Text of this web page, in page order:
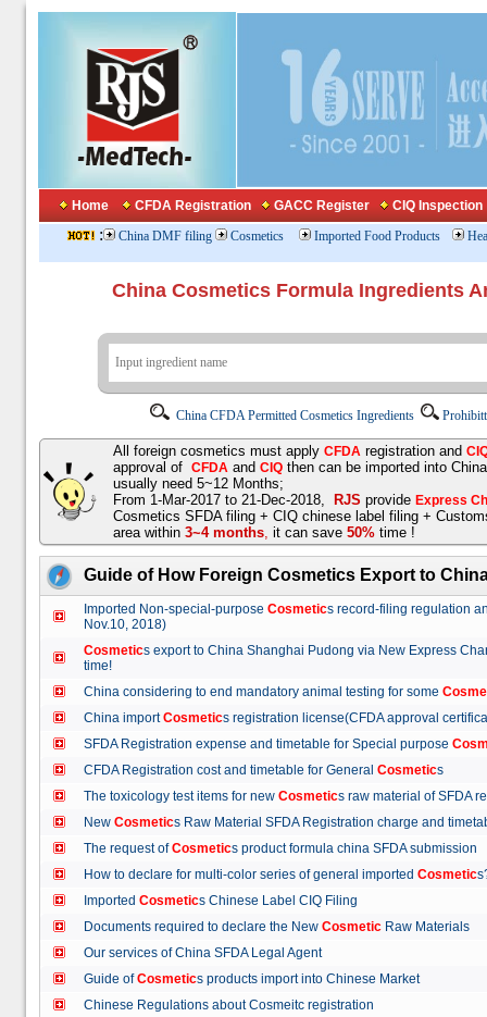
Home CFDA Registration GACC Register CIQ Inspection
: China DMF filing Cosmetics Imported Food Products
China Cosmetics Formula
China CFDA Permitted Cosmetics Ingredients
All foreign cosmetics must apply CFDA registration and
approval of CFDA and CIQ then can be imported into
usually need 5~12 Months;
From 1-Mar-2017 to 21-Dec-2018,
RJS provide Express
Cosmetics SFDA filing + CIQ chinese label filing +
area within 3~4 months, it can save 50% time !
Guide of How Foreign Cosmetics Export to
Imported Non-special-purpose Cosmetics record-filing regulation
Nov.10, 2018)
Cosmetics export to China Shanghai Pudong via New Express
time!
China considering to end mandatory animal testing for some
China importCosmetics registration license(CFDA approval
SFDA Registration expense and timetable for Special purpose
CFDA Registration cost and timetable for General Cosmetics
The toxicology test items for new Cosmetics raw material of
New Cosmetics Raw Material SFDA Registration charge and
The request ofCosmetics product formula china SFDA
How to declare for multi-color series of general imported Cosmetic
Imported Cosmetics Chinese Label CIQ Filing
Documents required to declare the New Cosmetic Raw Materials
Our services of China SFDA Legal Agent
Guide ofCosmetics products import into Chinese Market
Chinese Regulations about Cosmeitc registration